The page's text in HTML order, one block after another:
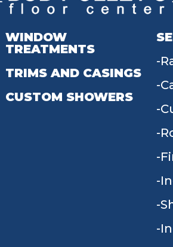
WINDOW
TREATMENTS
TRIMS AND CASINGS
CUSTOM SHOWERS